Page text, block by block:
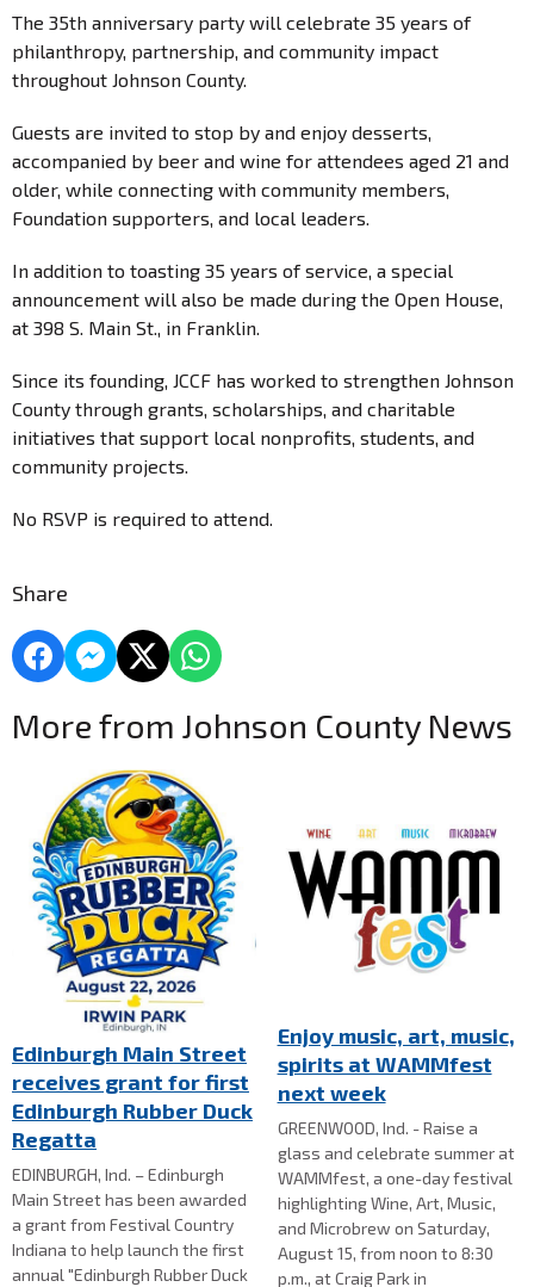
The 35th anniversary party will celebrate 35 years of
philanthropy, partnership, and community impact
throughout Johnson County.
Guests are invited to stop by and enjoy desserts,
accompanied by beer and wine for attendees aged 21 and
older, while connecting with community members,
Foundation supporters, and local leaders.
In addition to toasting 35 years of service, a special
announcement will also be made during the Open House,
at 398 S. Main St., in Franklin.
Since its founding, JCCF has worked to strengthen Johnson
County through grants, scholarships, and charitable
initiatives that support local nonprofits, students, and
community projects.
No RSVP is required to attend.
Share
More from Johnson County News
Edinburgh Main Street
receives grant for first
Edinburgh Rubber Duck
Regatta
EDINBURGH, Ind. – Edinburgh
Main Street has been awarded
a grant from Festival Country
Indiana to help launch the first
annual "Edinburgh Rubber Duck
Enjoy music, art, music,
spirits at WAMMfest
next week
GREENWOOD, Ind. - Raise a
glass and celebrate summer at
WAMMfest, a one-day festival
highlighting Wine, Art, Music,
and Microbrew on Saturday,
August 15, from noon to 8:30
p.m., at Craig Park in